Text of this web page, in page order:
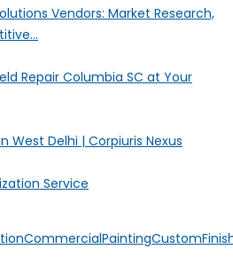
Vendors: Market Research,
Repair Columbia SC at Your
West Delhi | Corpiuris Nexus
Service
CommercialPainting